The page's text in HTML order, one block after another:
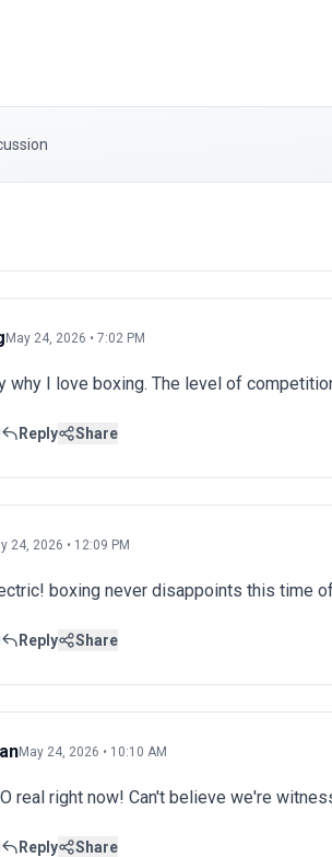
May 24, 2026 • 7:02 PM
why I love boxing. The level of
Reply Share
24, 2026 • 12:09 PM
boxing never disappoints this time
Reply Share
May 24, 2026 • 10:10 AM
real right now! Can't believe we're
Reply Share